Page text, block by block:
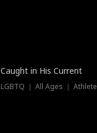
Hot
Caught in His Current
LGBTQ ｜ All Ages ｜ Athlete